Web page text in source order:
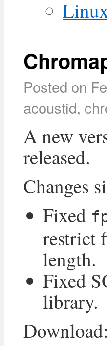
Posted on
acoustid,
A new
released.
Changes
Fixed
restrict
length.
Fixed
library.
Download: